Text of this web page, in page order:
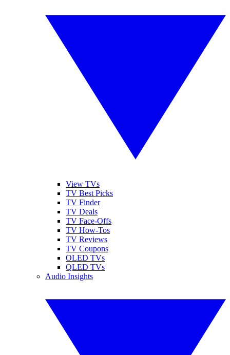
View TVs
TV Best Picks
TV Finder
TV Deals
TV Face-Offs
TV How-Tos
TV Reviews
TV Coupons
OLED TVs
QLED TVs
Audio Insights